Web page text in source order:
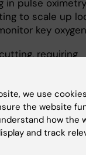
in pulse
to scale up
key
requiring
oxygen task
to bring
that
sustainable,
health system,
saving lives,”
we use
the website
how the
and track